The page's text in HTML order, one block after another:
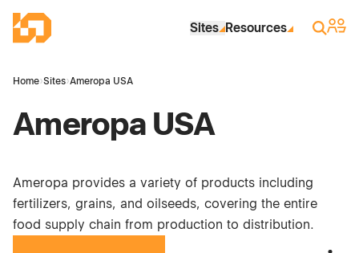
Industrial Site Design
Sites Resources Search
Sign
Home›Sites›Ameropa USA
Ameropa USA
Ameropa provides a variety of products including
fertilizers, grains, and oilseeds, covering the entire
food supply chain from production to distribution.